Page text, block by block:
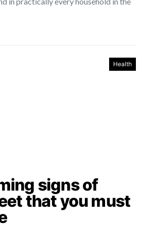
Health
signs of
that you must